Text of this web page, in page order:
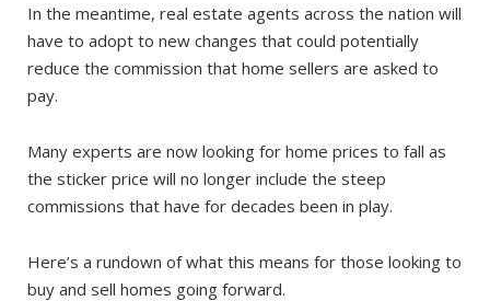
In the meantime, real estate agents across the nation will
have to adopt to new changes that could potentially
reduce the commission that home sellers are asked to
pay.
Many experts are now looking for home prices to fall as
the sticker price will no longer include the steep
commissions that have for decades been in play.
Here’s a rundown of what this means for those looking to
buy and sell homes going forward.